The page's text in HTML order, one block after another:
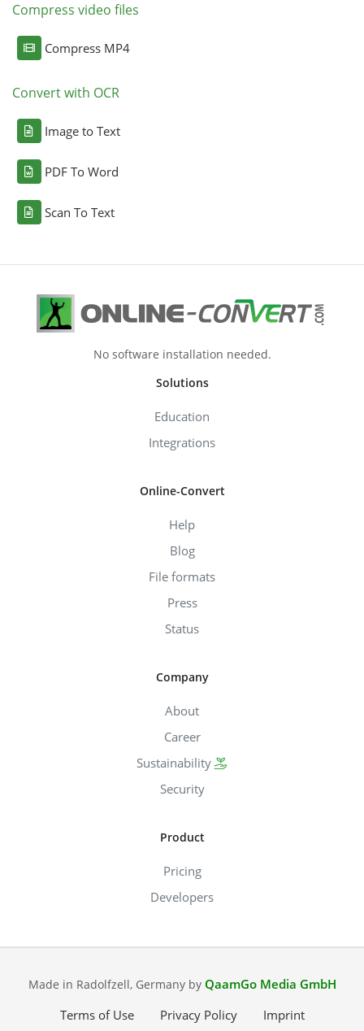
Compress video files
Compress MP4
Convert with OCR
Image to Text
PDF To Word
Scan To Text
No software installation needed.
Solutions
Education
Integrations
Online-Convert
Help
Blog
File formats
Press
Status
Company
About
Career
Sustainability
Security
Product
Pricing
Developers
Made in Radolfzell, Germany by QaamGo Media GmbH
Terms of Use
Privacy Policy Imprint